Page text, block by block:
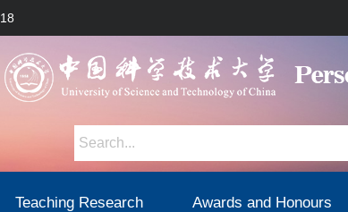
18
Teaching Research Awards and Honours